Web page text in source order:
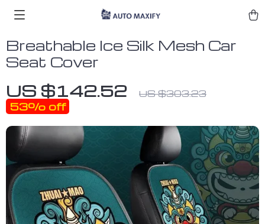
Breathable Ice Silk Mesh Car
Seat Cover
US $142.52 US $303.23
53% off